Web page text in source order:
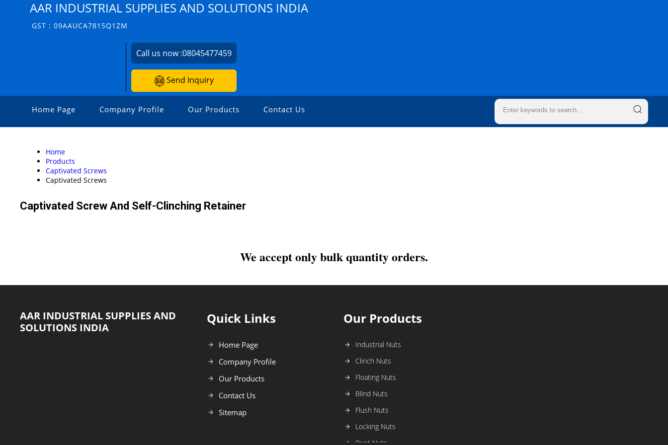
AAR INDUSTRIAL SUPPLIES AND SOLUTIONS INDIA
GST : 09AAUCA7815Q1ZM
Call us now :08045477459
Send Inquiry
Home Page Company Profile Our Products Contact Us
Home
Products
Captivated Screws
Captivated Screws
Captivated Screw And Self-Clinching Retainer
We accept only bulk quantity orders.
AAR INDUSTRIAL SUPPLIES AND
SOLUTIONS INDIA
Quick Links
Home Page
Company Profile
Our Products
Contact Us
Sitemap
Our Products
Industrial Nuts
Clinch Nuts
Floating Nuts
Blind Nuts
Flush Nuts
Locking Nuts
Rivet Nuts